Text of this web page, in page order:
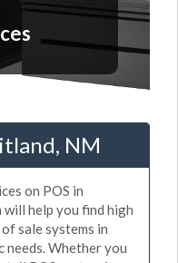
NM
on POS in
help you find high
sale systems in
needs. Whether you